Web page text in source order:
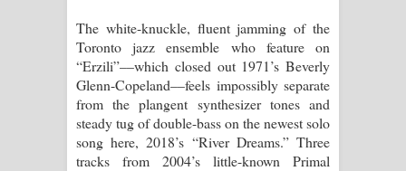
The white-knuckle, fluent jamming of the
Toronto jazz ensemble who feature on
“Erzili”––which closed out 1971’s Beverly
Glenn-Copeland––feels impossibly separate
from the plangent synthesizer tones and
steady tug of double-bass on the newest solo
song here, 2018’s “River Dreams.” Three
tracks from 2004’s little-known Primal